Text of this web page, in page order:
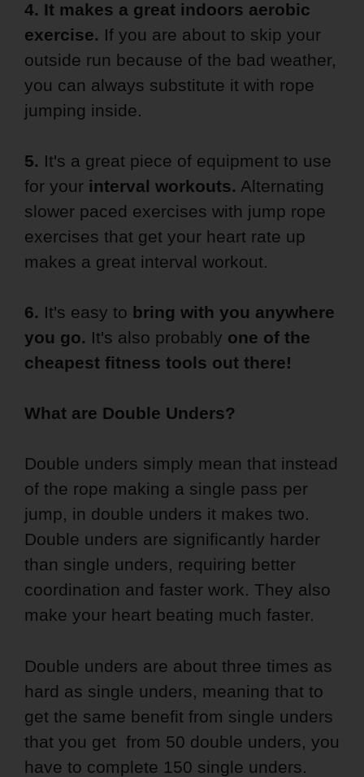
4. It makes a great indoors aerobic
exercise. If you are about to skip your
outside run because of the bad weather,
you can always substitute it with rope
jumping inside.
5. It's a great piece of equipment to use
for your interval workouts. Alternating
slower paced exercises with jump rope
exercises that get your heart rate up
makes a great interval workout.
6. It's easy to bring with you anywhere
you go. It's also probably one of the
cheapest fitness tools out there!
What are Double Unders?
Double unders simply mean that instead
of the rope making a single pass per
jump, in double unders it makes two.
Double unders are significantly harder
than single unders, requiring better
coordination and faster work. They also
make your heart beating much faster.
Double unders are about three times as
hard as single unders, meaning that to
get the same benefit from single unders
that you get from 50 double unders, you
have to complete 150 single unders.